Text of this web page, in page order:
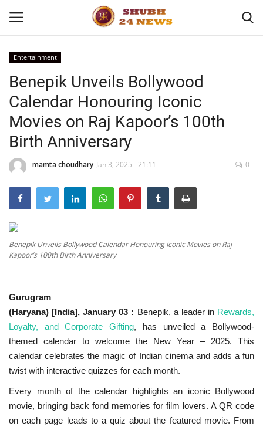
Home
About
Contact
Business
Sports
Education
Entertainment
Lifestyle
Entertainment
Benepik Unveils Bollywood
Calendar Honouring Iconic
Movies on Raj Kapoor’s 100th
Birth Anniversary
mamta choudhary Jan 3, 2025 - 21:11 0
Benepik Unveils Bollywood Calendar Honouring Iconic Movies on Raj
Kapoor’s 100th Birth Anniversary
Gurugram
(Haryana) [India], January 03 : Benepik, a leader in Rewards,
Loyalty, and Corporate Gifting, has unveiled a Bollywood-
themed calendar to welcome the New Year – 2025. This
calendar celebrates the magic of Indian cinema and adds a fun
twist with interactive quizzes for each month.
Every month of the calendar highlights an iconic Bollywood
movie, bringing back fond memories for film lovers. A QR code
on each page leads to a quiz about the featured movie. From